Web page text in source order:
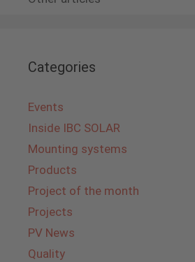
Categories
Events
Inside IBC SOLAR
Mounting systems
Products
Project of the month
Projects
PV News
Quality